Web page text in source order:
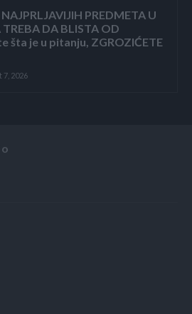
PREDMETA U
DA BLISTA OD
šta je u pitanju, ZGROZIĆETE
7, 2026